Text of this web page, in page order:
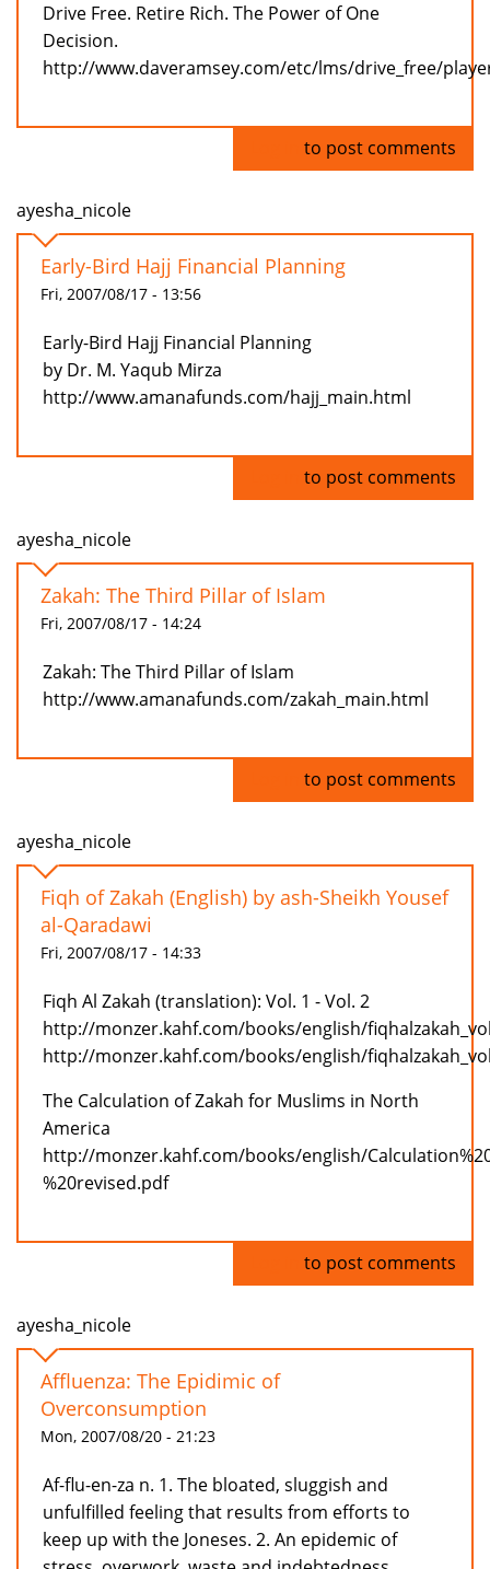
Drive Free. Retire Rich. The Power of One
Decision.
http://www.daveramsey.com/etc/lms/drive_free/
to post comments
ayesha_nicole
Early-Bird Hajj Financial Planning
Fri, 2007/08/17 - 13:56
Early-Bird Hajj Financial Planning
by Dr. M. Yaqub Mirza
http://www.amanafunds.com/hajj_main.html
to post comments
ayesha_nicole
Zakah: The Third Pillar of Islam
Fri, 2007/08/17 - 14:24
Zakah: The Third Pillar of Islam
http://www.amanafunds.com/zakah_main.html
to post comments
ayesha_nicole
Fiqh of Zakah (English) by ash-Sheikh Yousef
al-Qaradawi
Fri, 2007/08/17 - 14:33
Fiqh Al Zakah (translation): Vol. 1 - Vol. 2
http://monzer.kahf.com/books/english/
http://monzer.kahf.com/books/english/
The Calculation of Zakah for Muslims in North
America
http://monzer.kahf.com/books/english/
%20revised.pdf
to post comments
ayesha_nicole
Affluenza: The Epidimic of
Overconsumption
Mon, 2007/08/20 - 21:23
Af-flu-en-za n. 1. The bloated, sluggish and
unfulfilled feeling that results from efforts to
keep up with the Joneses. 2. An epidemic of